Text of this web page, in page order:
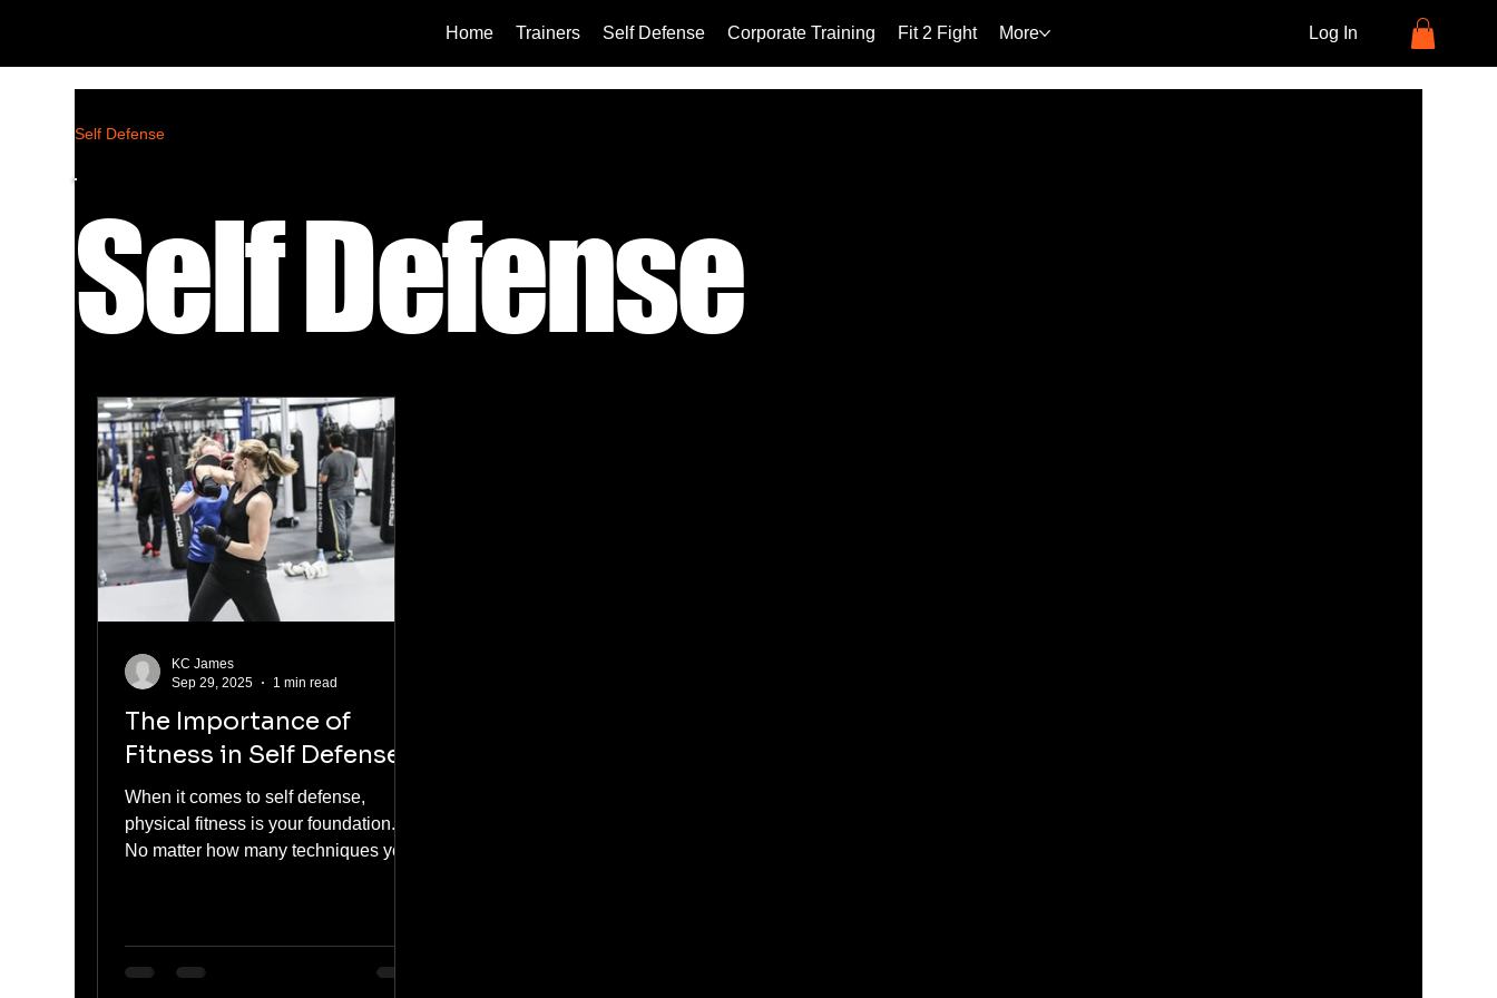
Home Trainers Self Defense Corporate Training Fit 2 Fight More Log In
Self Defense
Self Defense
The Importance of
Fitness in Self Defense
When it comes to self defense,
physical fitness is your foundation.
No matter how many techniques you
KC James
Sep 29, 2025
1 min read